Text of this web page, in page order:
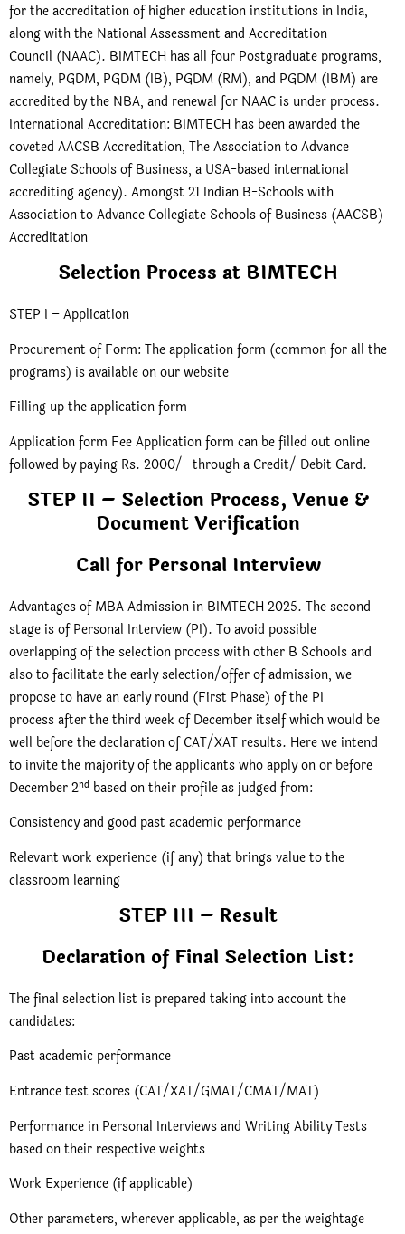
for the accreditation of higher education institutions in India,
along with the National Assessment and Accreditation
Council (NAAC). BIMTECH has all four Postgraduate programs,
namely, PGDM, PGDM (IB), PGDM (RM), and PGDM (IBM) are
accredited by the NBA, and renewal for NAAC is under process.
International Accreditation: BIMTECH has been awarded the
coveted AACSB Accreditation, The Association to Advance
Collegiate Schools of Business, a USA-based international
accrediting agency). Amongst 21 Indian B-Schools with
Association to Advance Collegiate Schools of Business (AACSB)
Accreditation
Selection Process at BIMTECH
STEP I – Application
Procurement of Form: The application form (common for all the
programs) is available on our website
Filling up the application form
Application form Fee Application form can be filled out online
followed by paying Rs. 2000/- through a Credit/ Debit Card.
STEP II – Selection Process, Venue &
Document Verification
Call for Personal Interview
Advantages of MBA Admission in BIMTECH 2025. The second
stage is of Personal Interview (PI). To avoid possible
overlapping of the selection process with other B Schools and
also to facilitate the early selection/offer of admission, we
propose to have an early round (First Phase) of the PI
process after the third week of December itself which would be
well before the declaration of CAT/XAT results. Here we intend
to invite the majority of the applicants who apply on or before
December 2nd based on their profile as judged from:
Consistency and good past academic performance
Relevant work experience (if any) that brings value to the
classroom learning
STEP III – Result
Declaration of Final Selection List:
The final selection list is prepared taking into account the
candidates:
Past academic performance
Entrance test scores (CAT/XAT/GMAT/CMAT/MAT)
Performance in Personal Interviews and Writing Ability Tests
based on their respective weights
Work Experience (if applicable)
Other parameters, wherever applicable, as per the weightage